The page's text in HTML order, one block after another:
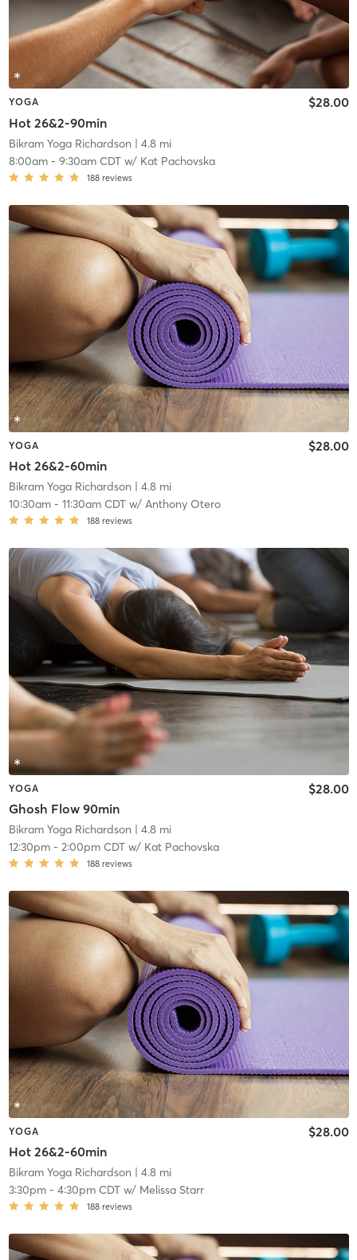
YOGA
Hot 26&2-90min
$28.00
Bikram Yoga Richardson | 4.8 mi
8:00am- 9:30am CDTw/ Kat Pachovska
188 reviews
YOGA
Hot 26&2-60min
$28.00
Bikram Yoga Richardson | 4.8 mi
10:30am- 11:30am CDTw/ Anthony Otero
188 reviews
YOGA
Ghosh Flow 90min
$28.00
Bikram Yoga Richardson | 4.8 mi
12:30pm- 2:00pm CDTw/ Kat Pachovska
188 reviews
YOGA
Hot 26&2-60min
$28.00
Bikram Yoga Richardson | 4.8 mi
3:30pm- 4:30pm CDTw/ Melissa Starr
188 reviews